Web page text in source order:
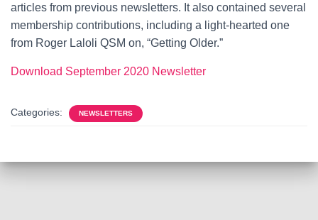
articles from previous newsletters. It also contained several
membership contributions, including a light-hearted one
from Roger Laloli QSM on, “Getting Older.”
Download September 2020 Newsletter
Categories: NEWSLETTERS